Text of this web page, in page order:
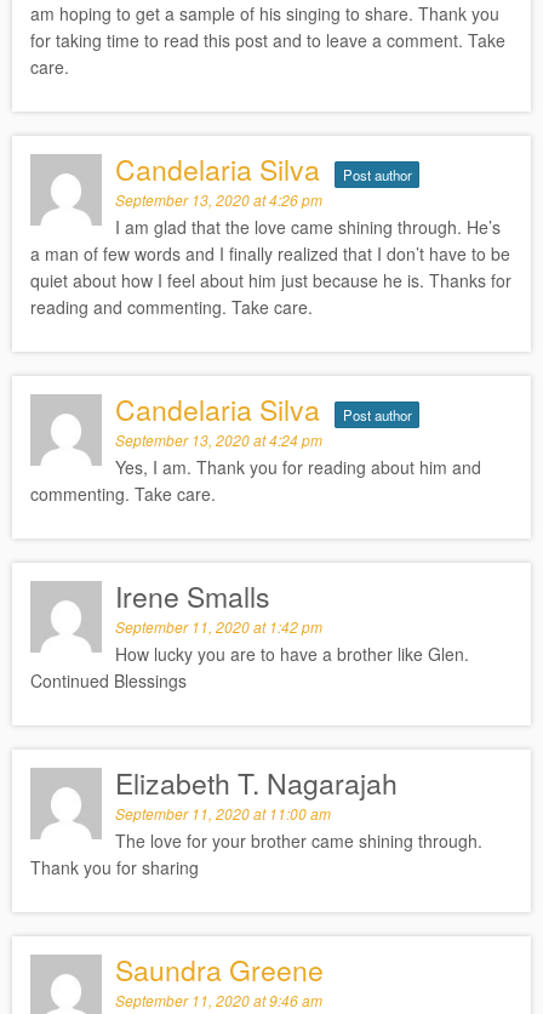
Saundra Greene
September 11, 2020 at 9:46 am
Elizabeth T. Nagarajah
September 11, 2020 at 11:00 am
The love for your brother came shining through.
Thank you for sharing
Irene Smalls
September 11, 2020 at 1:42 pm
How lucky you are to have a brother like Glen.
Continued Blessings
Candelaria Silva Post author
September 13, 2020 at 4:24 pm
Yes, I am. Thank you for reading about him and
commenting. Take care.
Candelaria Silva Post author
September 13, 2020 at 4:26 pm
I am glad that the love came shining through. He’s
a man of few words and I finally realized that I don’t have to be
quiet about how I feel about him just because he is. Thanks for
reading and commenting. Take care.
am hoping to get a sample of his singing to share. Thank you
for taking time to read this post and to leave a comment. Take
care.